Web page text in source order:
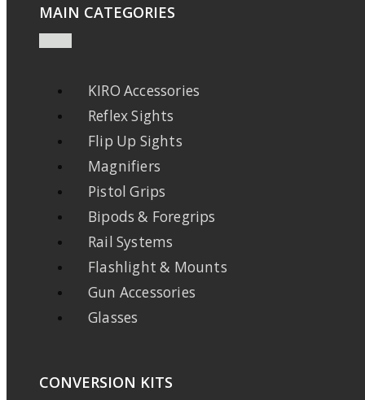
MAIN CATEGORIES
KIRO Accessories
Reflex Sights
Flip Up Sights
Magnifiers
Pistol Grips
Bipods & Foregrips
Rail Systems
Flashlight & Mounts
Gun Accessories
Glasses
CONVERSION KITS